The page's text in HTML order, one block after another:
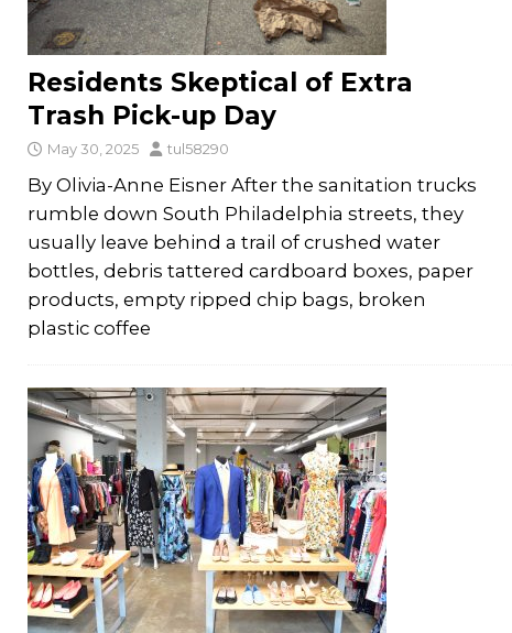
Residents Skeptical of Extra
Trash Pick-up Day
May 30, 2025 tul58290
By Olivia-Anne Eisner After the sanitation trucks
rumble down South Philadelphia streets, they
usually leave behind a trail of crushed water
bottles, debris tattered cardboard boxes, paper
products, empty ripped chip bags, broken
plastic coffee